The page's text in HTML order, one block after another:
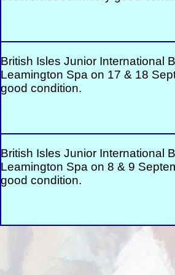
British Isles Junior International
Leamington Spa on 17 & 18
good condition.
British Isles Junior International
Leamington Spa on 8 & 9
good condition.